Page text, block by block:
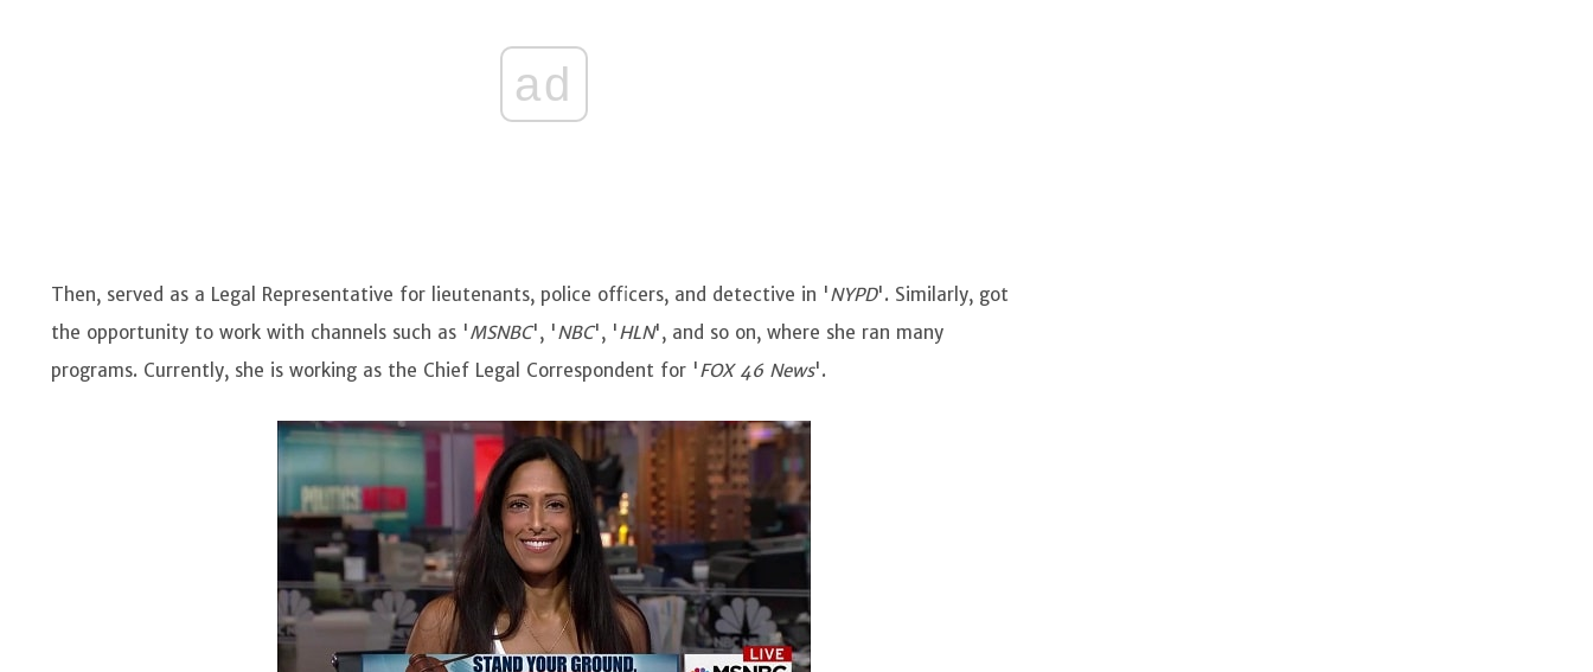
ad
Then, served as a Legal Representative for lieutenants, police officers, and detective in 'NYPD'. Similarly, got
the opportunity to work with channels such as 'MSNBC', 'NBC', 'HLN', and so on, where she ran many
programs. Currently, she is working as the Chief Legal Correspondent for 'FOX 46 News'.